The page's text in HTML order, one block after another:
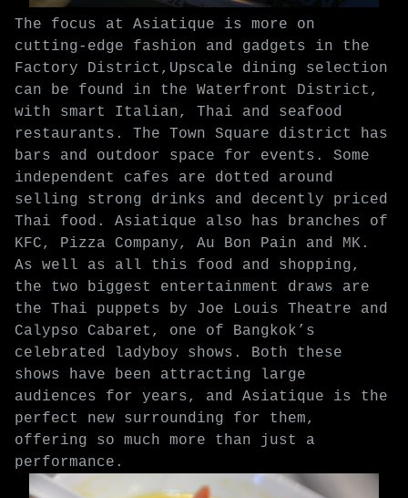
The focus at Asiatique is more on
cutting-edge fashion and gadgets in the
Factory District,Upscale dining selection
can be found in the Waterfront District,
with smart Italian, Thai and seafood
restaurants. The Town Square district has
bars and outdoor space for events. Some
independent cafes are dotted around
selling strong drinks and decently priced
Thai food. Asiatique also has branches of
KFC, Pizza Company, Au Bon Pain and MK.
As well as all this food and shopping,
the two biggest entertainment draws are
the Thai puppets by Joe Louis Theatre and
Calypso Cabaret, one of Bangkok’s
celebrated ladyboy shows. Both these
shows have been attracting large
audiences for years, and Asiatique is the
perfect new surrounding for them,
offering so much more than just a
performance.